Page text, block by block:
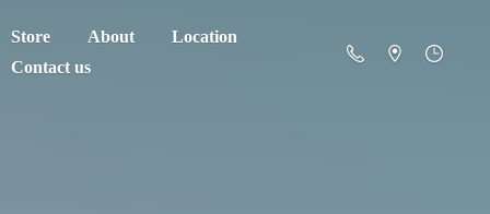
Store About
Location
Contact us